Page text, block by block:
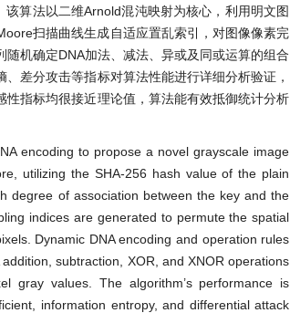
算法以二维Arnold混沌映射为核心，利用明文图
扫描曲线生成自适应置乱索引，对图像像素完
机确定DNA加法、减法、异或及同或运算的组合
差分攻击等指标对算法性能进行详细分析验证，
指标均很接近理论值，算法能有效抵御统计分析
encoding to propose a novel grayscale image
utilizing the SHA-256 hash value of the plain
degree of association between the key and the
indices are generated to permute the spatial
Dynamic DNA encoding and operation rules
subtraction, XOR, and XNOR operations
gray values. The algorithm’s performance is
information entropy, and differential attack